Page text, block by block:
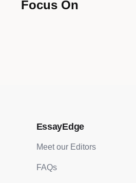
Focus On
EssayEdge
Meet our Editors
FAQs